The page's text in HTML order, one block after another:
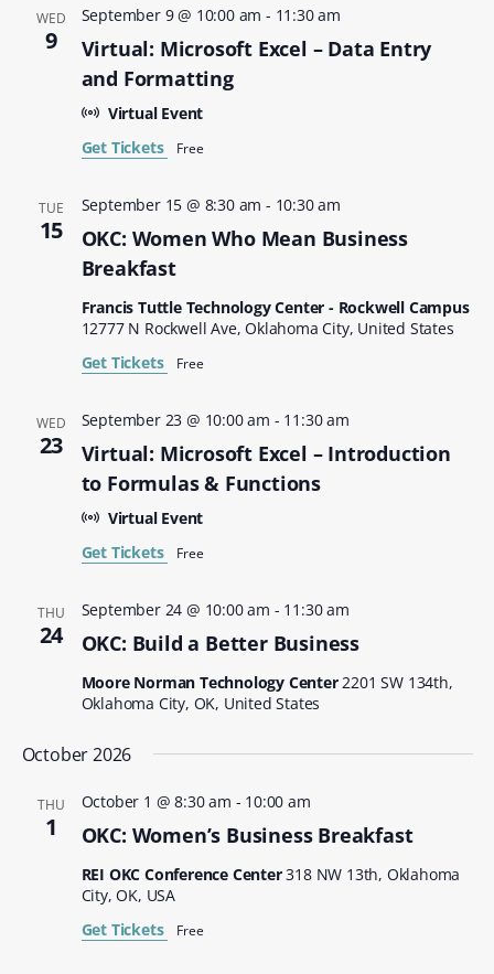
WED
9
Virtual: Microsoft Excel – Data Entry
and Formatting
September 9 @ 10:00 am - 11:30 am
Virtual Event
Get Tickets
Free
TUE
15
OKC: Women Who Mean Business
Breakfast
September 15 @ 8:30 am - 10:30 am
Francis Tuttle Technology Center - Rockwell Campus
12777 N Rockwell Ave, Oklahoma City, United States
Get Tickets
Free
WED
23
Virtual: Microsoft Excel – Introduction
to Formulas & Functions
September 23 @ 10:00 am - 11:30 am
Virtual Event
Get Tickets
Free
THU
24 OKC: Build a Better Business
September 24 @ 10:00 am - 11:30 am
Moore Norman Technology Center 2201 SW 134th,
Oklahoma City, OK, United States
October 2026
THU
1 OKC: Women’s Business Breakfast
October 1 @ 8:30 am - 10:00 am
REI OKC Conference Center318 NW 13th, Oklahoma
City, OK, USA
Get Tickets
Free